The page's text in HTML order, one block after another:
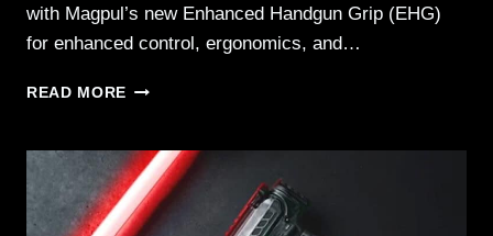
with Magpul’s new Enhanced Handgun Grip (EHG)
for enhanced control, ergonomics, and…
READ MORE RUGER
MAX
.380
AUTO
WITH